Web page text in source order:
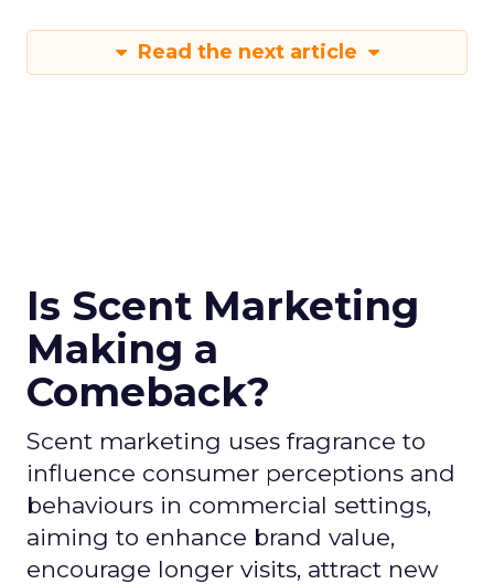
Read the next article
Is Scent Marketing
Making a
Comeback?
Scent marketing uses fragrance to
influence consumer perceptions and
behaviours in commercial settings,
aiming to enhance brand value,
encourage longer visits, attract new